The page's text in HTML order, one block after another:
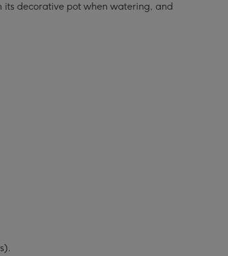
its decorative pot when watering, and